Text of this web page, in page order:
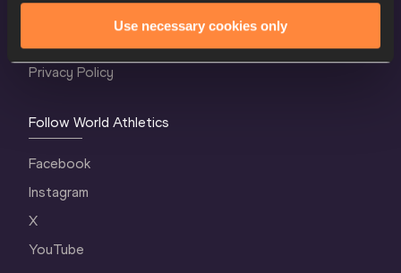
Use necessary cookies only
Privacy Policy
Follow World Athletics
Facebook
Instagram
X
YouTube